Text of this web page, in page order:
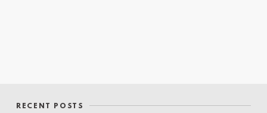
RECENT POSTS